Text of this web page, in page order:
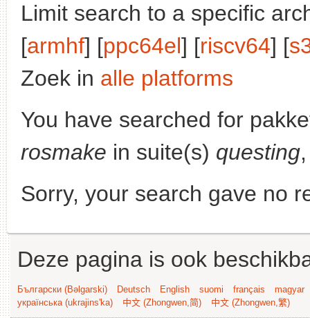
Limit search to a specific
[armhf] [ppc64el] [riscv64] [
Zoek in alle platforms
You have searched for
rosmake in suite(s) questing
Sorry, your search gave no
Deze pagina is ook
Български (Bəlgarski) Deutsch English suomi français
magyar
українська (ukrajins'ka)
中文 (Zhongwen,简) 中文 (Zhongwen,繁)